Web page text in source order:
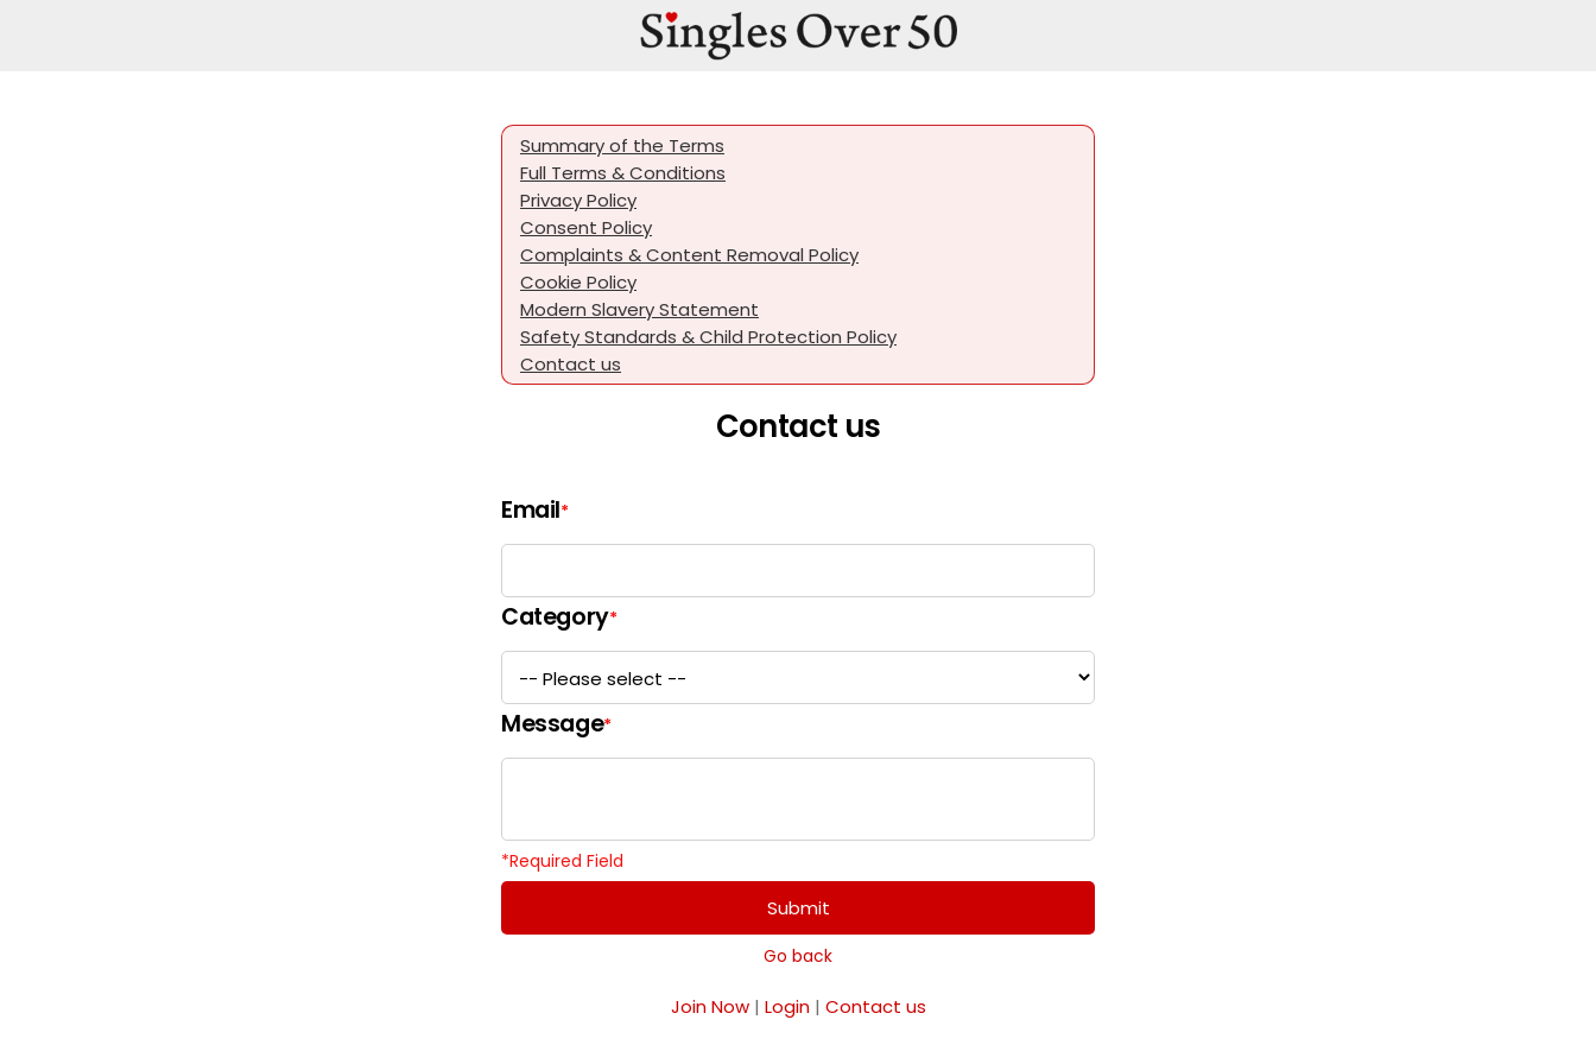
Summary of the Terms
Full Terms & Conditions
Privacy Policy
Consent Policy
Complaints & Content Removal Policy
Cookie Policy
Modern Slavery Statement
Safety Standards & Child Protection Policy
Contact us
Contact us
Email*
Category*
Message*
*Required Field
Submit
Go back
Join Now| Login | Contact us